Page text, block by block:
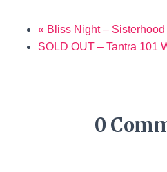
« Bliss Night –
SOLD OUT – Tantra 101
0